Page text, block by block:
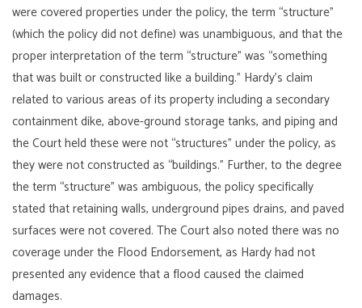
were covered properties under the policy, the term “structure”
(which the policy did not define) was unambiguous, and that the
proper interpretation of the term “structure” was “something
that was built or constructed like a building.” Hardy’s claim
related to various areas of its property including a secondary
containment dike, above-ground storage tanks, and piping and
the Court held these were not “structures” under the policy, as
they were not constructed as “buildings.” Further, to the degree
the term “structure” was ambiguous, the policy specifically
stated that retaining walls, underground pipes drains, and paved
surfaces were not covered. The Court also noted there was no
coverage under the Flood Endorsement, as Hardy had not
presented any evidence that a flood caused the claimed
damages.